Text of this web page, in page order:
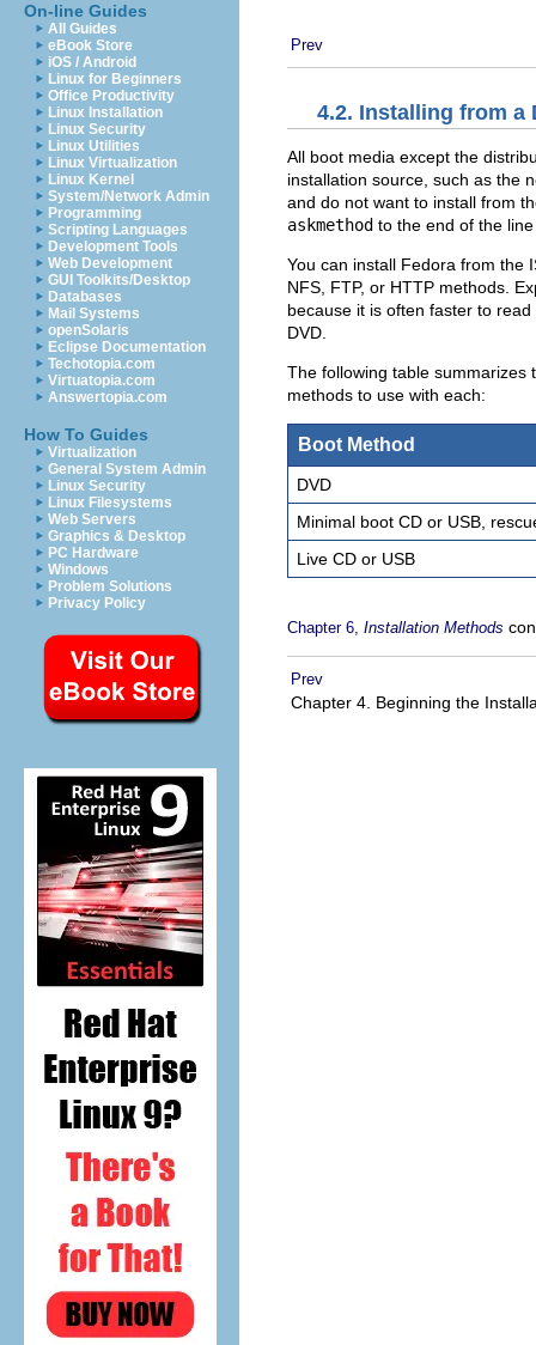
On-line Guides
All Guides
eBook Store
iOS / Android
Linux for Beginners
Office Productivity
Linux Installation
Linux Security
Linux Utilities
Linux Virtualization
Linux Kernel
System/Network Admin
Programming
Scripting Languages
Development Tools
Web Development
GUI Toolkits/Desktop
Databases
Mail Systems
openSolaris
Eclipse Documentation
Techotopia.com
Virtuatopia.com
Answertopia.com
How To Guides
Virtualization
General System Admin
Linux Security
Linux Filesystems
Web Servers
Graphics & Desktop
PC Hardware
Windows
Problem Solutions
Privacy Policy
Prev
4.2. Installing from a
All boot media except the
installation source, such as the
and do not want to install from
askmethod to the end of the
You can install Fedora from the
NFS, FTP, or HTTP methods.
because it is often faster to
DVD.
The following table summarizes
methods to use with each:
Boot Method
DVD
Minimal boot CD or USB,
Live CD or USB
Chapter 6, Installation Methods
Prev
Chapter 4. Beginning the